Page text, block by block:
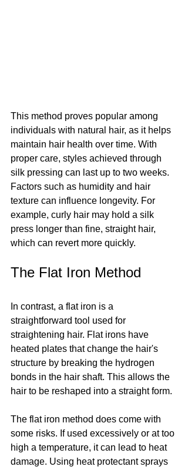
This method proves popular among
individuals with natural hair, as it helps
maintain hair health over time. With
proper care, styles achieved through
silk pressing can last up to two weeks.
Factors such as humidity and hair
texture can influence longevity. For
example, curly hair may hold a silk
press longer than fine, straight hair,
which can revert more quickly.
The Flat Iron Method
In contrast, a flat iron is a
straightforward tool used for
straightening hair. Flat irons have
heated plates that change the hair's
structure by breaking the hydrogen
bonds in the hair shaft. This allows the
hair to be reshaped into a straight form.
The flat iron method does come with
some risks. If used excessively or at too
high a temperature, it can lead to heat
damage. Using heat protectant sprays